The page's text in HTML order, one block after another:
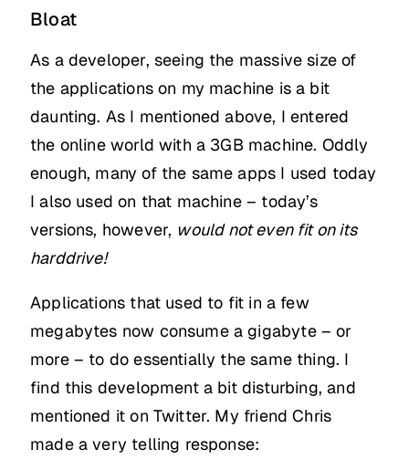
Bloat
As a developer, seeing the massive size of
the applications on my machine is a bit
daunting. As I mentioned above, I entered
the online world with a 3GB machine. Oddly
enough, many of the same apps I used today
I also used on that machine – today’s
versions, however, would not even fit on its
harddrive!
Applications that used to fit in a few
megabytes now consume a gigabyte – or
more – to do essentially the same thing. I
find this development a bit disturbing, and
mentioned it on Twitter. My friend Chris
made a very telling response: